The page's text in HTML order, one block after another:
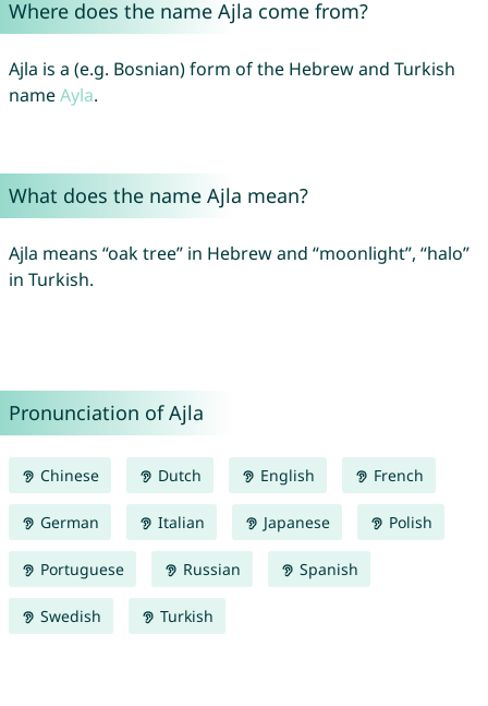
Where does the name Ajla come from?
Ajla is a (e.g. Bosnian) form of the Hebrew and Turkish
nameAyla.
What does the name Ajla mean?
Ajla means “oak tree” in Hebrew and “moonlight”, “halo”
in Turkish.
Pronunciation of Ajla
Chinese Dutch English French
German Italian Japanese Polish
Portuguese Russian Spanish
Swedish Turkish